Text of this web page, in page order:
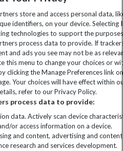
subscribe
358755213. VAT No: GB 358​755​
store and access personal data,
identifiers, on your device. Selecting I
technologies to support the
process data to provide. If
and ads you see may not be as
this menu to change your choices or
clicking the Manage Preferences link
Your choices will have effect within
refer to our Privacy Policy.
process data to provide:
data. Actively scan device
or access information on a device.
and content, advertising and content
research and services development.